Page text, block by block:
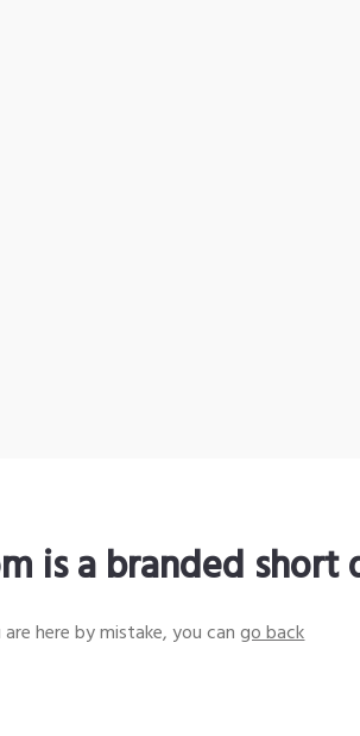
is a branded short
here by mistake, you cango back